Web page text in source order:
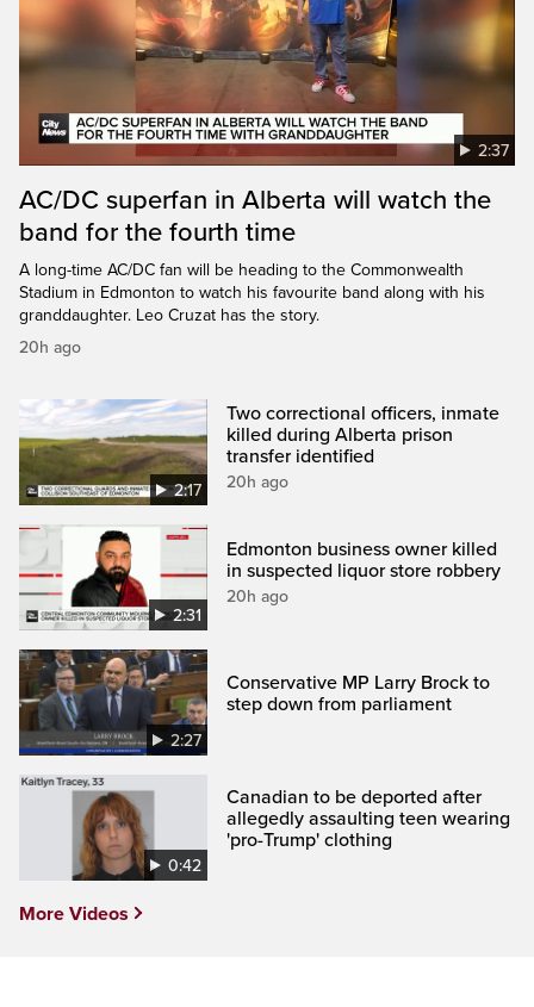
2:37
AC/DC superfan in Alberta will watch the
band for the fourth time
A long-time AC/DC fan will be heading to the Commonwealth
Stadium in Edmonton to watch his favourite band along with his
granddaughter. Leo Cruzat has the story.
20h ago
2:17
Two correctional officers, inmate
killed during Alberta prison
transfer identified
20h ago
2:31
Edmonton business owner killed
in suspected liquor store robbery
20h ago
2:27
Conservative MP Larry Brock to
step down from parliament
0:42
Canadian to be deported after
allegedly assaulting teen wearing
'pro-Trump' clothing
More Videos